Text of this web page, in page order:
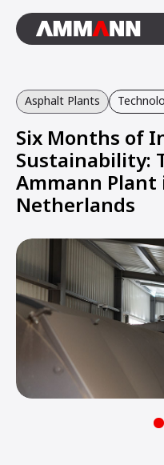
Asphalt Plants
Six Months of
Sustainability:
Ammann
Netherlands